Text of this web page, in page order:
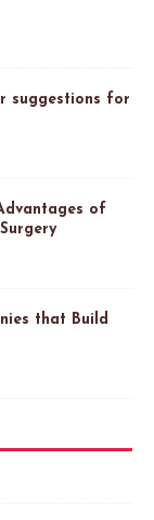
suggestions for
of
that Build